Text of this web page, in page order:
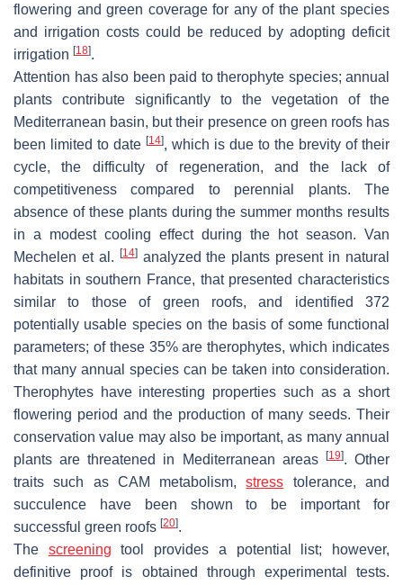
flowering and green coverage for any of the plant species
and irrigation costs could be reduced by adopting deficit
irrigation [18].
Attention has also been paid to therophyte species; annual
plants contribute significantly to the vegetation of the
Mediterranean basin, but their presence on green roofs has
been limited to date [14], which is due to the brevity of their
cycle, the difficulty of regeneration, and the lack of
competitiveness compared to perennial plants. The
absence of these plants during the summer months results
in a modest cooling effect during the hot season. Van
Mechelen et al.
[14]analyzed the plants present in natural
habitats in southern France, that presented characteristics
similar to those of green roofs, and identified 372
potentially usable species on the basis of some functional
parameters; of these 35% are therophytes, which indicates
that many annual species can be taken into consideration.
Therophytes have interesting properties such as a short
flowering period and the production of many seeds. Their
conservation value may also be important, as many annual
plants are threatened in Mediterranean areas
[19]. Other
traits such as CAM metabolism,stress tolerance, and
succulence have been shown to be important for
successful green roofs [20].
The screening tool provides a potential list; however,
definitive proof is obtained through experimental tests.